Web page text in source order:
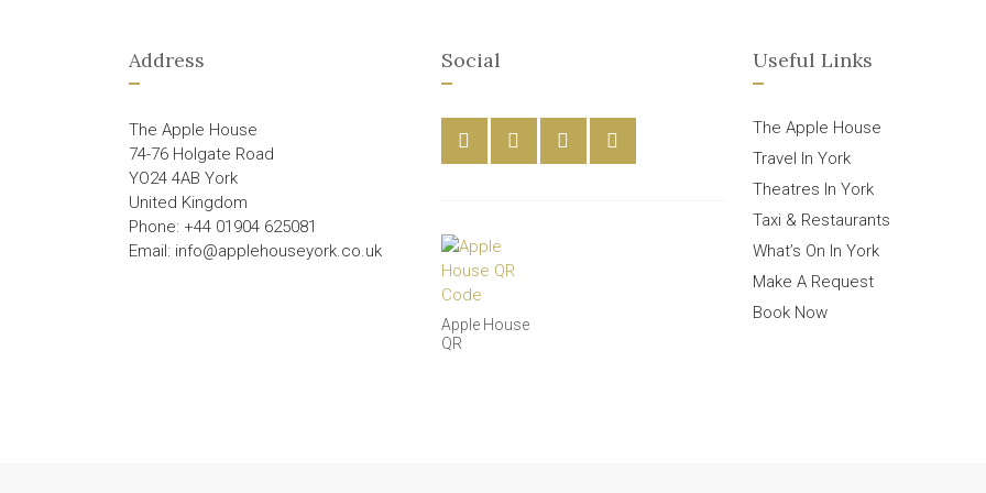
Address
The Apple House
74-76 Holgate Road
YO24 4AB York
United Kingdom
Phone: +44 01904 625081
Email: info@applehouseyork.co.uk
Social
Apple House
QR
Useful Links
The Apple House
Travel In York
Theatres In York
Taxi & Restaurants
What’s On In York
Make A Request
Book Now